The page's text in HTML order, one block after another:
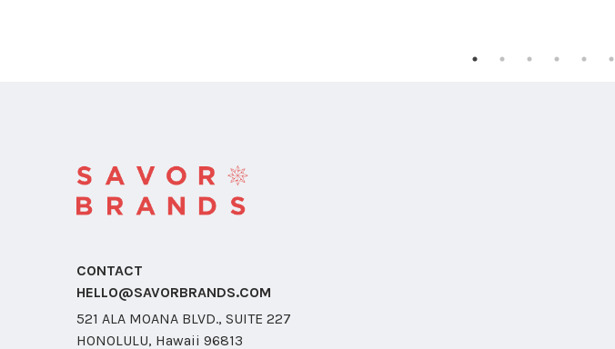
CONTACT
HELLO@SAVORBRANDS.COM
521 ALA MOANA BLVD., SUITE 227
HONOLULU, Hawaii 96813